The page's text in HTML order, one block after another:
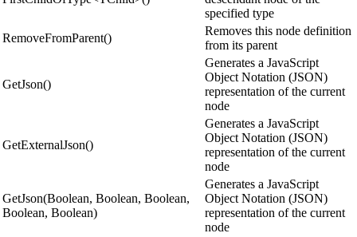
specified type
RemoveFromParent()
Removes this node definition
from its parent
GetJson()
Generates a JavaScript
Object Notation (JSON)
representation of the current
node
GetExternalJson()
Generates a JavaScript
Object Notation (JSON)
representation of the current
node
GetJson(Boolean, Boolean, Boolean,
Boolean, Boolean)
Generates a JavaScript
Object Notation (JSON)
representation of the current
node